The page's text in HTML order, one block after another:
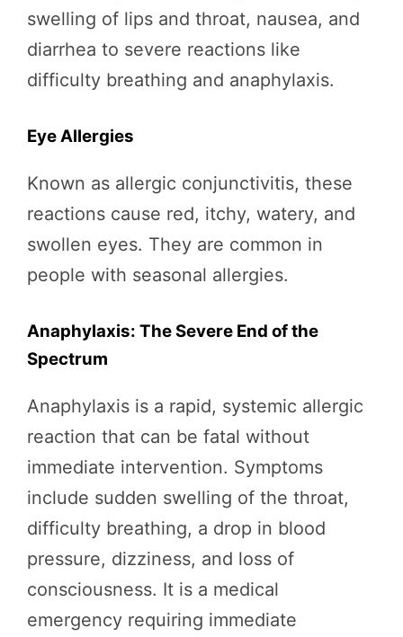
swelling of lips and throat, nausea, and
diarrhea to severe reactions like
difficulty breathing and anaphylaxis.
Eye Allergies
Known as allergic conjunctivitis, these
reactions cause red, itchy, watery, and
swollen eyes. They are common in
people with seasonal allergies.
Anaphylaxis: The Severe End of the
Spectrum
Anaphylaxis is a rapid, systemic allergic
reaction that can be fatal without
immediate intervention. Symptoms
include sudden swelling of the throat,
difficulty breathing, a drop in blood
pressure, dizziness, and loss of
consciousness. It is a medical
emergency requiring immediate